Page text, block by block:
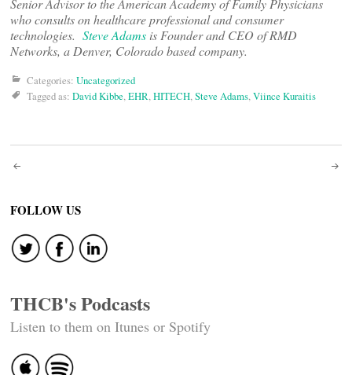
Senior Advisor to the American Academy of Family Physicians
who consults on healthcare professional and consumer
technologies. Steve Adams is Founder and CEO of RMD
Networks, a Denver, Colorado based company.
Categories: Uncategorized
Tagged as: David Kibbe,EHR,HITECH,Steve Adams,Viince Kuraitis
Post
navigation
FOLLOW US
THCB's Podcasts
Listen to them on Itunes or Spotify